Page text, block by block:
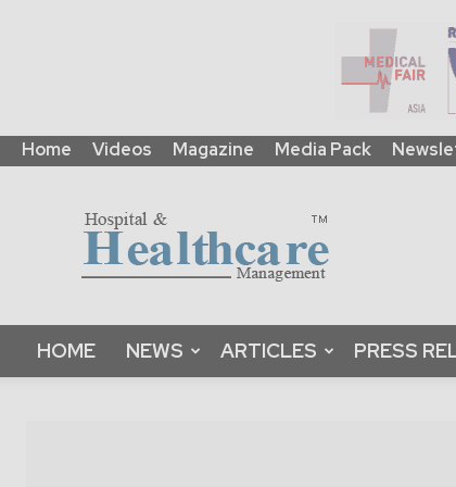
Home Videos Magazine Media Pack
Global
|
B2B
Platform
Magazine
HOME NEWS ARTICLES PRESS